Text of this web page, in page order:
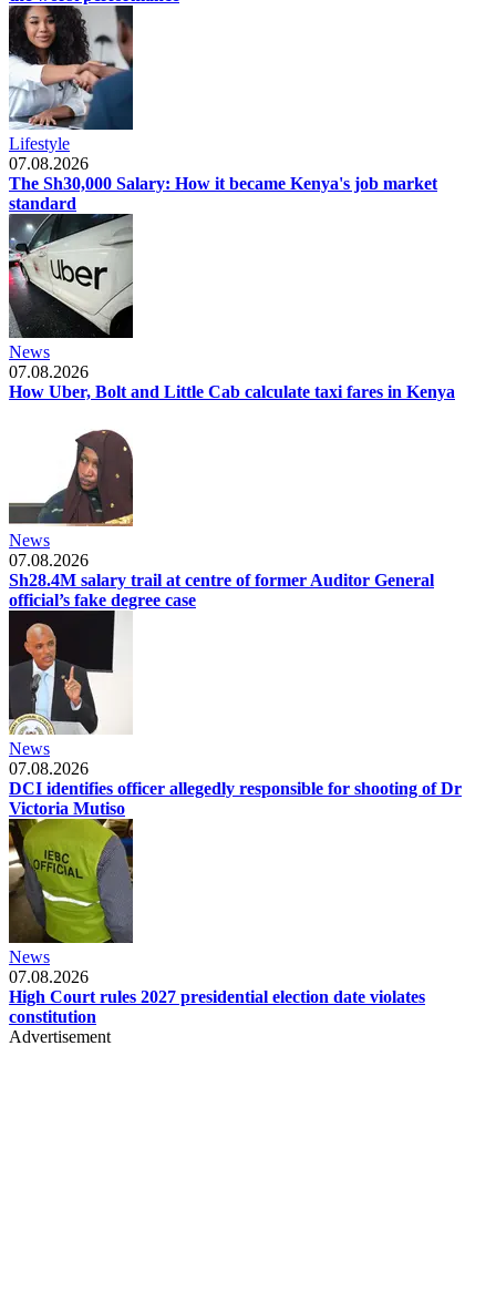
Lifestyle
07.08.2026
The Sh30,000 Salary: How it became Kenya's job market
standard
News
07.08.2026
How Uber, Bolt and Little Cab calculate taxi fares in Kenya
News
07.08.2026
Sh28.4M salary trail at centre of former Auditor General
official’s fake degree case
News
07.08.2026
DCI identifies officer allegedly responsible for shooting of Dr
Victoria Mutiso
News
07.08.2026
High Court rules 2027 presidential election date violates
constitution
Advertisement